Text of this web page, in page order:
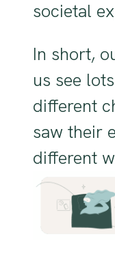
societal
In short,
us see
different
saw their
different